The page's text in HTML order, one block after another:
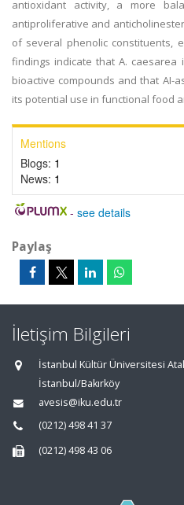
antioxidant activity, a more
antiproliferative and
of several phenolic constituents,
findings indicate that A.
bioactive compounds and that AI-
its potential use in functional food
Mentions
Blogs: 1
News: 1
- see details
Paylaş
İletişim Bilgileri
İstanbul Kültür Üniversitesi
İstanbul/Bakırköy
avesis@iku.edu.tr
(0212) 498 41 37
(0212) 498 43 06